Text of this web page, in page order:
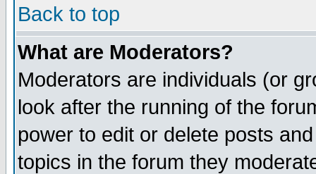
Back to top
What are Moderators?
Moderators are individuals (or
look after the running of the
power to edit or delete posts
topics in the forum they